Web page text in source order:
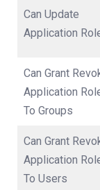
Can Update
Application
Can Grant
Application
To Groups
Can Grant
Application
To Users